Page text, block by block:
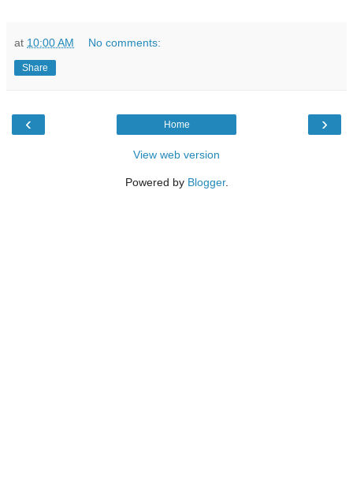
at 10:00 AM No comments:
Share
‹ ›
Home
View web version
Powered by Blogger.